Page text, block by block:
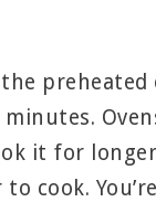
preheated
it for
cook.